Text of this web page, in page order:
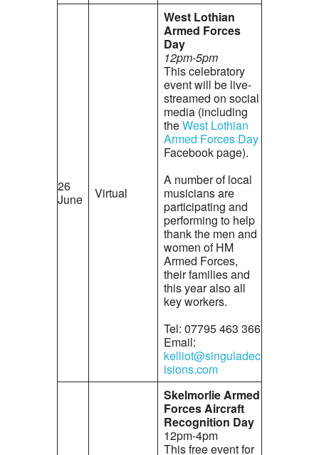
26
June
Virtual
West Lothian
Armed Forces
Day
12pm-5pm
This celebratory
event will be live-
streamed on social
media (including
theWest Lothian
Armed Forces Day
Facebook page).
A number of local
musicians are
participating and
performing to help
thank the men and
women of HM
Armed Forces,
their families and
this year also all
key workers.
Tel: 07795 463 366
Email:
kelliot@singuladec
isions.com
Skelmorlie Armed
Forces Aircraft
Recognition Day
12pm-4pm
This free event for